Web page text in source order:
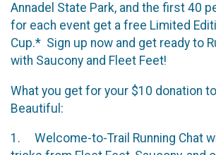
Annadel State Park, and the first 40
for each event get a free Limited
Cup.* Sign up now and get ready to
with Saucony and Fleet Feet!
What you get for your $10 donation
Beautiful:
1. Welcome-to-Trail Running Chat